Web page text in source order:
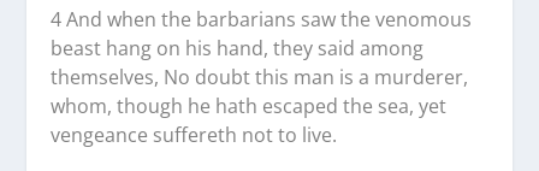
4 And when the barbarians saw the venomous
beast hang on his hand, they said among
themselves, No doubt this man is a murderer,
whom, though he hath escaped the sea, yet
vengeance suffereth not to live.